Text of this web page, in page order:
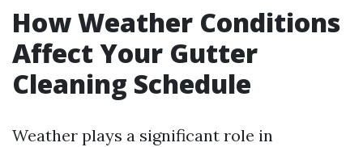
How Weather Conditions
Affect Your Gutter
Cleaning Schedule
Weather plays a significant role in